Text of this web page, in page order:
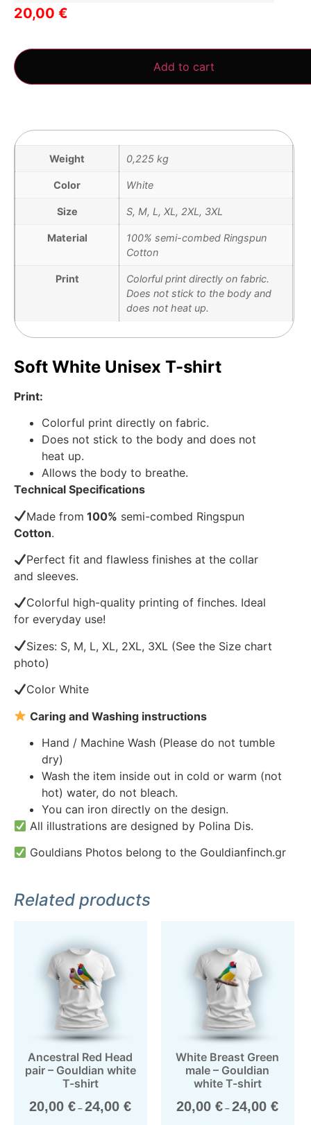
20,00 €
Add to cart
Weight 0,225 kg
Color White
Size S, M, L, XL, 2XL, 3XL
Material
100% semi-combed Ringspun
Cotton
Print
Colorful print directly on fabric.
Does not stick to the body and
does not heat up.
Soft White Unisex T-shirt
Print:
Colorful print directly on fabric.
Does not stick to the body and does not
heat up.
Allows the body to breathe.
Technical Specifications
Made from 100% semi-combed Ringspun
Cotton.
Perfect fit and flawless finishes at the collar
and sleeves.
Colorful high-quality printing of finches. Ideal
for everyday use!
Sizes: S, M, L, XL, 2XL, 3XL (See the Size chart
photo)
Color White
Caring and Washing instructions
Hand / Machine Wash (Please do not tumble
dry)
Wash the item inside out in cold or warm (not
hot) water, do not bleach.
You can iron directly on the design.
All illustrations are designed by Polina Dis.
Gouldians Photos belong to the Gouldianfinch.gr
Related products
Ancestral Red Head
pair – Gouldian white
T-shirt
20,00€ – 24,00€
White Breast Green
male – Gouldian
white T-shirt
20,00€ – 24,00€